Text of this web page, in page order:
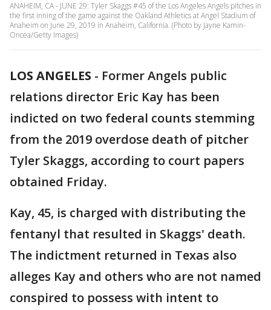
ANAHEIM, CA - JUNE 29: Tyler Skaggs #45 of the Los Angeles Angels pitches in
the first inning of the game against the Oakland Athletics at Angel Stadium of
Anaheim on June 29, 2019 in Anaheim, California. (Photo by Jayne Kamin-
Oncea/Getty Images)
LOS ANGELES - Former Angels public
relations director Eric Kay has been
indicted on two federal counts stemming
from the 2019 overdose death of pitcher
Tyler Skaggs, according to court papers
obtained Friday.
Kay, 45, is charged with distributing the
fentanyl that resulted in Skaggs' death.
The indictment returned in Texas also
alleges Kay and others who are not named
conspired to possess with intent to